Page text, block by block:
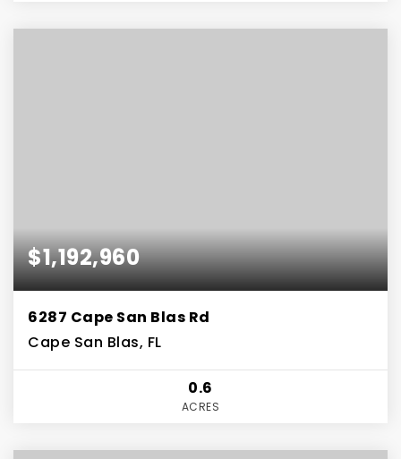
$1,192,960
6287 Cape San Blas Rd
Cape San Blas, FL
0.6
ACRES